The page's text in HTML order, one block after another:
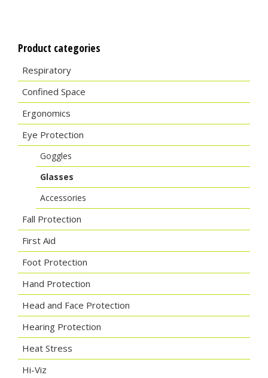
Product categories
Respiratory
Confined Space
Ergonomics
Eye Protection
Goggles
Glasses
Accessories
Fall Protection
First Aid
Foot Protection
Hand Protection
Head and Face Protection
Hearing Protection
Heat Stress
Hi-Viz